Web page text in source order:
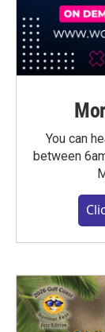
You can
between